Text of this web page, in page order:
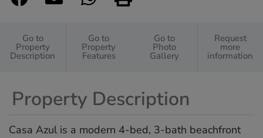
Go to
Property
Description
Go to
Property
Features
Go to
Photo
Gallery
Request
more
information
Property Description
Casa Azul is a modern 4-bed, 3-bath beachfront